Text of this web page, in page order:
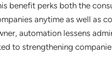
benefit perks both the
anytime as well as
automation lessens
to strengthening